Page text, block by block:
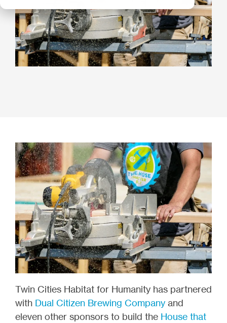
Twin Cities Habitat for Humanity has partnered
with Dual Citizen Brewing Company and
eleven other sponsors to build the House that